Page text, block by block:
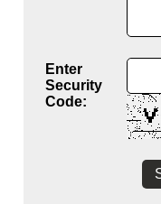
Enter
Security
Code: